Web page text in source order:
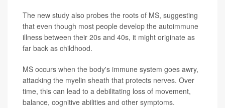
The new study also probes the roots of MS, suggesting
that even though most people develop the autoimmune
illness between their 20s and 40s, it might originate as
far back as childhood.
MS occurs when the body's immune system goes awry,
attacking the myelin sheath that protects nerves. Over
time, this can lead to a debilitating loss of movement,
balance, cognitive abilities and other symptoms.